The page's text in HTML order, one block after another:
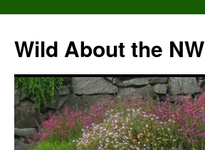
content
Wild About the NW